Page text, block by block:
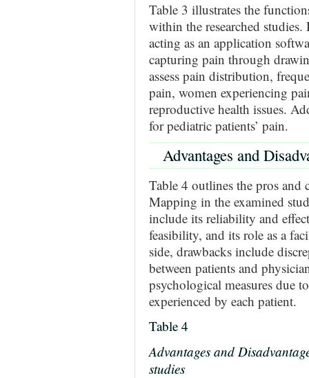
Table 3 illustrates the
within the researched
acting as an application
capturing pain through
assess pain distribution,
pain, women experiencing
reproductive health issues.
for pediatric patients’ pain.
Advantages and
Table 4 outlines the pros
Mapping in the examined
include its reliability and
feasibility, and its role as a
side, drawbacks include
between patients and
psychological measures due
experienced by each patient.
Table 4
Advantages and
studies